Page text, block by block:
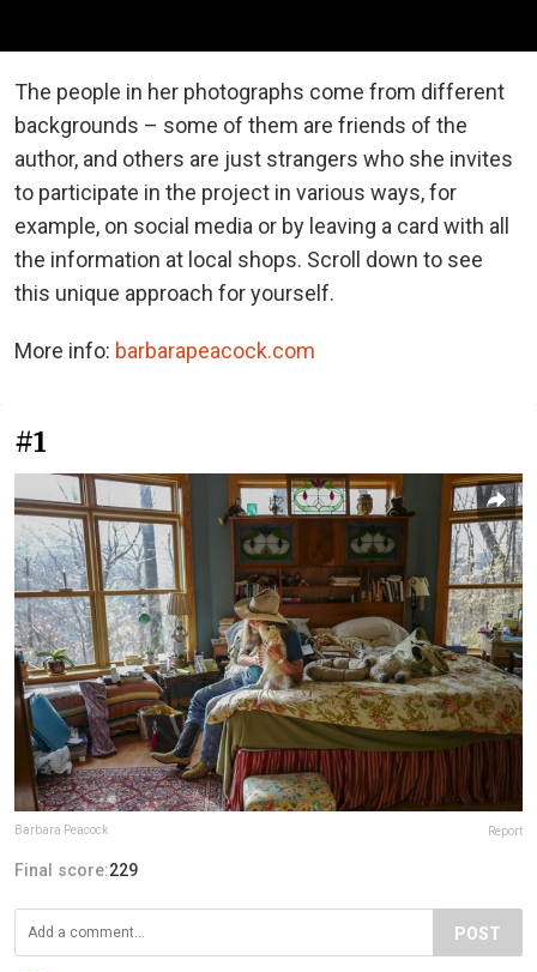
The people in her photographs come from different
backgrounds – some of them are friends of the
author, and others are just strangers who she invites
to participate in the project in various ways, for
example, on social media or by leaving a card with all
the information at local shops. Scroll down to see
this unique approach for yourself.
More info: barbarapeacock.com
#1
Barbara Peacock Report
Final score:229
POST